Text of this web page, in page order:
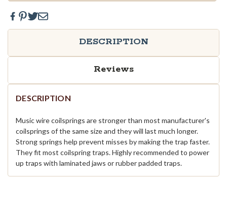
DESCRIPTION
Reviews
DESCRIPTION
Music wire coilsprings are stronger than most manufacturer's
coilsprings of the same size and they will last much longer.
Strong springs help prevent misses by making the trap faster.
They fit most coilspring traps. Highly recommended to power
up traps with laminated jaws or rubber padded traps.